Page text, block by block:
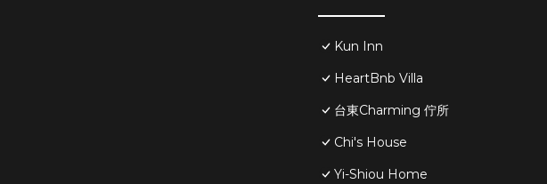
Kun Inn
HeartBnb Villa
台東Charming 佇所
Chi's House
Yi-Shiou Home